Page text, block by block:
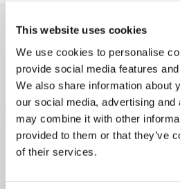
This website uses cookies
We use cookies to personalise
provide social media features
We also share information about
our social media, advertising
may combine it with other
provided to them or that they’ve
of their services.
Key Features
Finger safe (IP20) screw
terminals,
Accept ring, fork or ferrule
wires,